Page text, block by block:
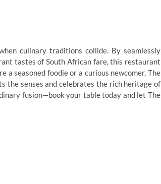
culinary traditions collide. By seamlessly
tastes of South African fare, this restaurant
a seasoned foodie or a curious newcomer, The
the senses and celebrates the rich heritage of
fusion—book your table today and let The